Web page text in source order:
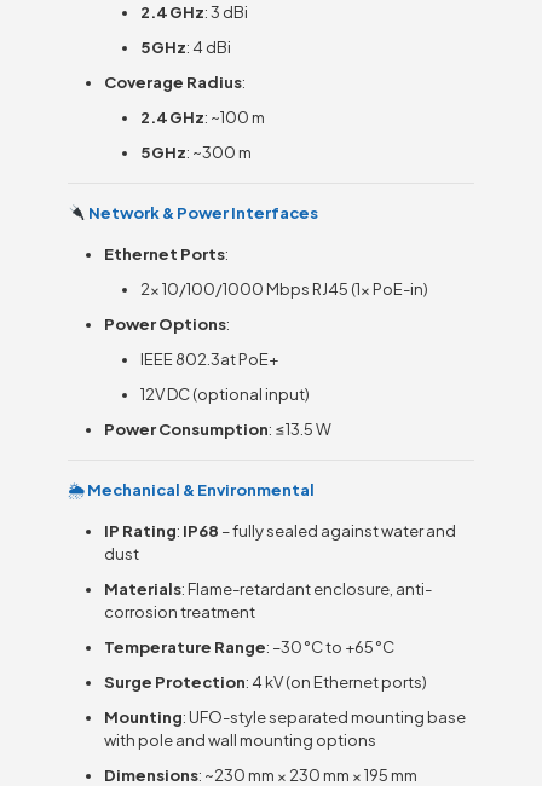
2.4 GHz: 3 dBi
5 GHz: 4 dBi
Coverage Radius:
2.4 GHz: ~100 m
5 GHz: ~300 m
Network & Power Interfaces
Ethernet Ports:
2× 10/100/1000 Mbps RJ45 (1× PoE-in)
Power Options:
IEEE 802.3at PoE+
12V DC (optional input)
Power Consumption: ≤13.5 W
🌦Mechanical & Environmental
IP Rating: IP68 – fully sealed against water and
dust
Materials: Flame-retardant enclosure, anti-
corrosion treatment
Temperature Range: –30 °C to +65 °C
Surge Protection: 4 kV (on Ethernet ports)
Mounting: UFO-style separated mounting base
with pole and wall mounting options
Dimensions: ~230 mm × 230 mm × 195 mm